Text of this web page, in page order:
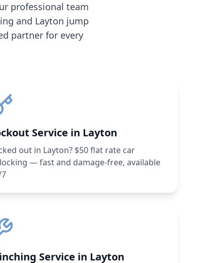
professional team
and Layton jump
partner for every
Service in Layton
out in Layton? $50 flat rate car
— fast and damage-free, available
Service in Layton